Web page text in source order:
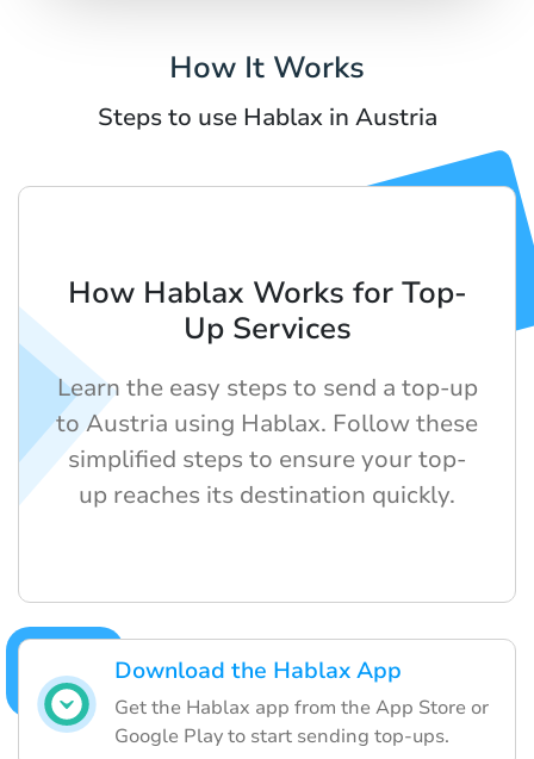
How It Works
Steps to use Hablax in Austria
Download the Hablax App
Get the Hablax app from the App Store or
Google Play to start sending top-ups.
How Hablax Works for Top-
Up Services
Learn the easy steps to send a top-up
to Austria using Hablax. Follow these
simplified steps to ensure your top-
up reaches its destination quickly.